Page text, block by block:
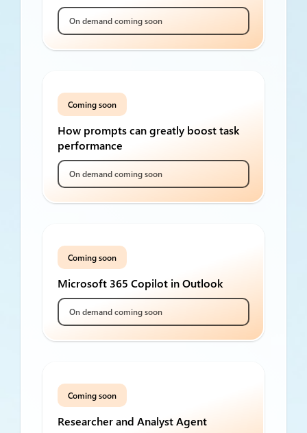
On demand coming soon
Coming soon
How prompts can greatly boost task
performance
On demand coming soon
Coming soon
Microsoft 365 Copilot in Outlook
On demand coming soon
Coming soon
Researcher and Analyst Agent